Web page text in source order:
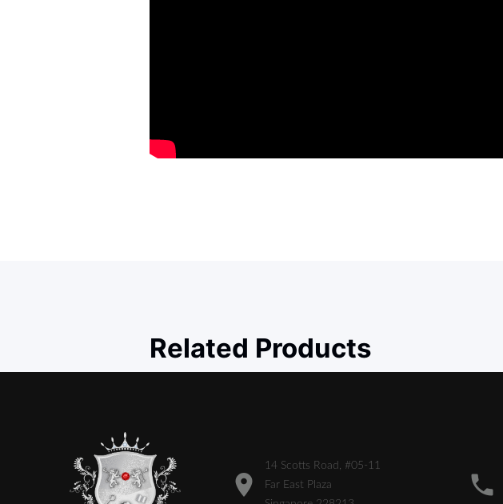
Related Products
14 Scotts Road, #05-11
Far East Plaza